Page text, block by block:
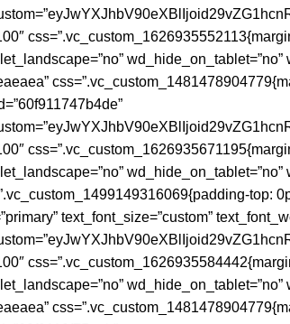
top:
text_font_size=”custom”